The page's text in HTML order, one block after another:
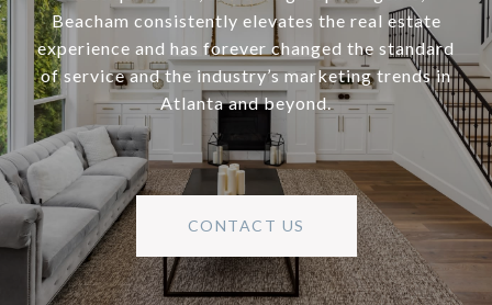
Beacham consistently elevates the real estate
experience and has forever changed the standard
of service and the industry’s marketing trends in
Atlanta and beyond.
CONTACT US